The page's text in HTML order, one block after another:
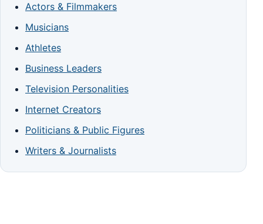
Actors & Filmmakers
Musicians
Athletes
Business Leaders
Television Personalities
Internet Creators
Politicians & Public Figures
Writers & Journalists